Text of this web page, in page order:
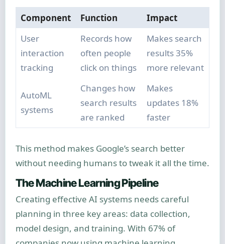
Component Function
Impact
User
interaction
tracking
Records how
often people
click on things
Makes search
results 35%
more relevant
AutoML
systems
Changes how
search results
are ranked
Makes
updates 18%
faster
This method makes Google’s search better
without needing humans to tweak it all the time.
The Machine Learning Pipeline
Creating effective AI systems needs careful
planning in three key areas: data collection,
model design, and training. With 67% of